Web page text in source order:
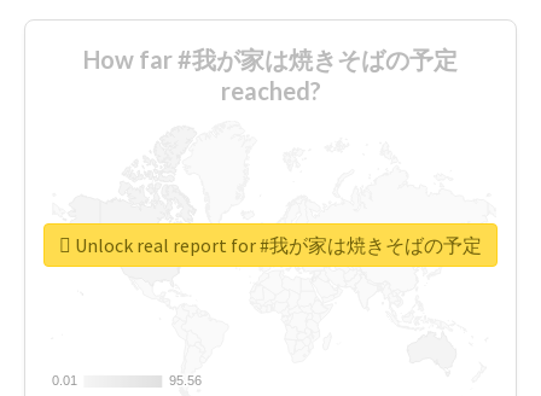
How far #我が家は焼きそばの予定
reached?
0.01
0.01 95.56
95.56
Unlock real report for #我が家は焼きそばの予定